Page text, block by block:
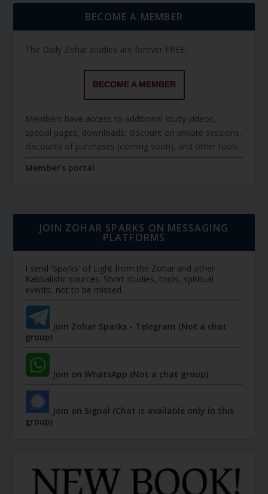
BECOME A MEMBER
The Daily Zohar studies are forever FREE.
BECOME A MEMBER
Members have access to additional study videos,
special pages, downloads, discount on private sessions,
discounts of purchases (coming soon), and other tools.
Member's portal
JOIN ZOHAR SPARKS ON MESSAGING
PLATFORMS
I send 'Sparks' of Light from the Zohar and other
Kabbalistic sources. Short studies, tools, spiritual
events, not to be missed.
Join Zohar Sparks - Telegram (Not a chat
group)
Join on WhatsApp (Not a chat group)
Join on Signal (Chat is available only in this
group)